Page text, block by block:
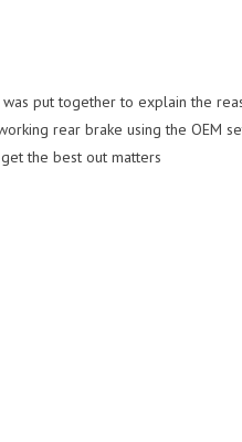
put together to explain the
rear brake using the OEM
the best out matters